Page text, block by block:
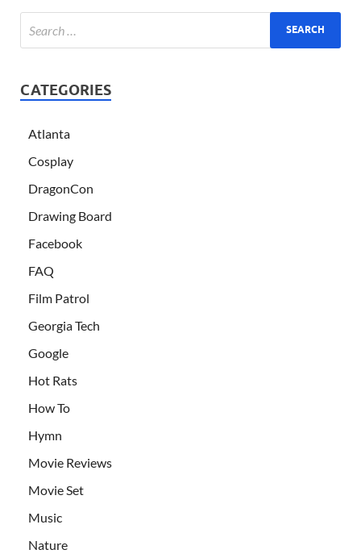
CATEGORIES
Atlanta
Cosplay
DragonCon
Drawing Board
Facebook
FAQ
Film Patrol
Georgia Tech
Google
Hot Rats
How To
Hymn
Movie Reviews
Movie Set
Music
Nature